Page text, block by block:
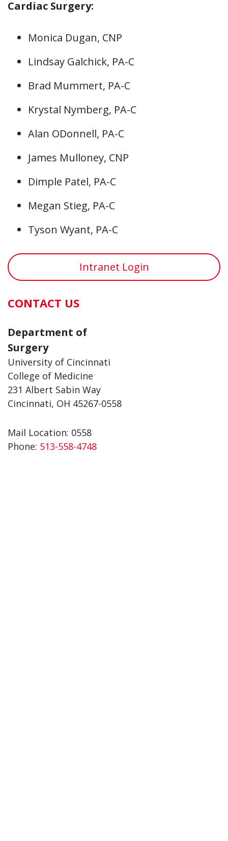
Cardiac Surgery:
Monica Dugan, CNP
Lindsay Galchick, PA-C
Brad Mummert, PA-C
Krystal Nymberg, PA-C
Alan ODonnell, PA-C
James Mulloney, CNP
Dimple Patel, PA-C
Megan Stieg, PA-C
Tyson Wyant, PA-C
Intranet Login
CONTACT US
Department of
Surgery
University of Cincinnati
College of Medicine
231 Albert Sabin Way
Cincinnati, OH 45267-0558
Mail Location: 0558
Phone: 513-558-4748